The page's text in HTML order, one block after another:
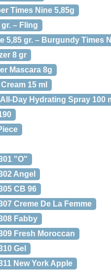
Times Nine 5,85g
– Fling
5,85 gr. – Burgundy Times
8 gr
Mascara 8g
15 ml
Day Hydrating Spray 100
"O"
Angel
CB 96
Creme De La Femme
Fabby
Fresh Moroccan
Gel
New York Apple